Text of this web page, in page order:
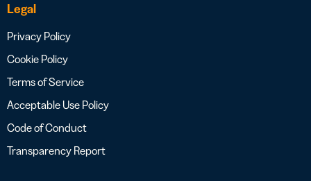
Legal
Privacy Policy
Cookie Policy
Terms of Service
Acceptable Use Policy
Code of Conduct
Transparency Report